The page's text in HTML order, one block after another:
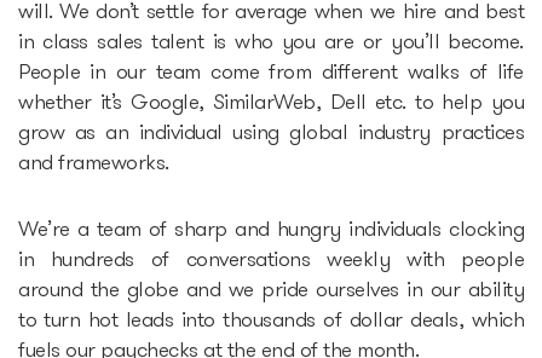
Useful
Partners offers
Legal documents
Funding Guide
Entry to Lithuania
will. We don’t settle for average when we hire and best
in class sales talent is who you are or you’ll become.
People in our team come from different walks of life
whether it’s Google, SimilarWeb, Dell etc. to help you
grow as an individual using global industry practices
and frameworks.
We’re a team of sharp and hungry individuals clocking
in hundreds of conversations weekly with people
around the globe and we pride ourselves in our ability
to turn hot leads into thousands of dollar deals, which
fuels our paychecks at the end of the month.